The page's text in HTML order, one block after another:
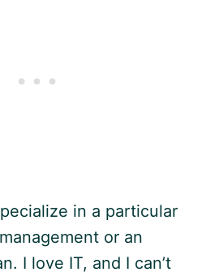
in a particular
or an
I love IT, and I can’t